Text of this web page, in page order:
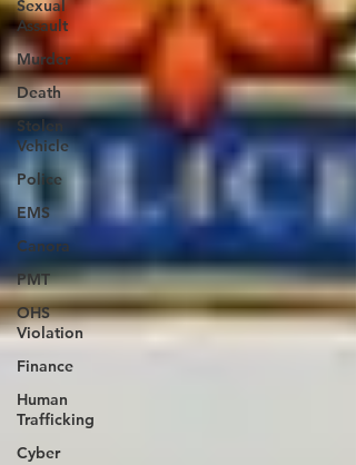
Sexual
Assault
Murder
Death
Stolen
Vehicle
Police
EMS
Canora
PMT
OHS
Violation
Finance
Human
Trafficking
Cyber